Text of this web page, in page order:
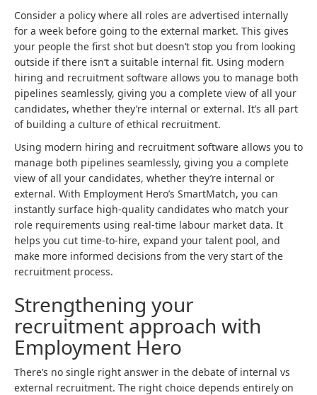
Consider a policy where all roles are advertised internally
for a week before going to the external market. This gives
your people the first shot but doesn’t stop you from looking
outside if there isn’t a suitable internal fit. Using modern
hiring and recruitment software allows you to manage both
pipelines seamlessly, giving you a complete view of all your
candidates, whether they’re internal or external. It’s all part
of building a culture of ethical recruitment.
Using modern hiring and recruitment software allows you to
manage both pipelines seamlessly, giving you a complete
view of all your candidates, whether they’re internal or
external. With Employment Hero’s SmartMatch, you can
instantly surface high-quality candidates who match your
role requirements using real-time labour market data. It
helps you cut time-to-hire, expand your talent pool, and
make more informed decisions from the very start of the
recruitment process.
Strengthening your
recruitment approach with
Employment Hero
There’s no single right answer in the debate of internal vs
external recruitment. The right choice depends entirely on